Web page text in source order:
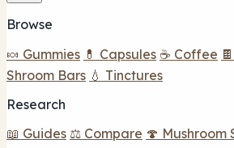
Browse
🍬 Gummies 💊 Capsules ☕ Coffee
Shroom Bars 💧 Tinctures
Research
📖 Guides ⚖️ Compare 🍄 Mushroom